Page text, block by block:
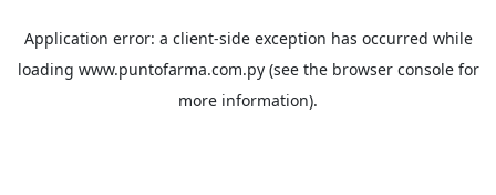
Application error: a client-side exception has occurred while
loading www.puntofarma.com.py(see the browser consolefor
more information).